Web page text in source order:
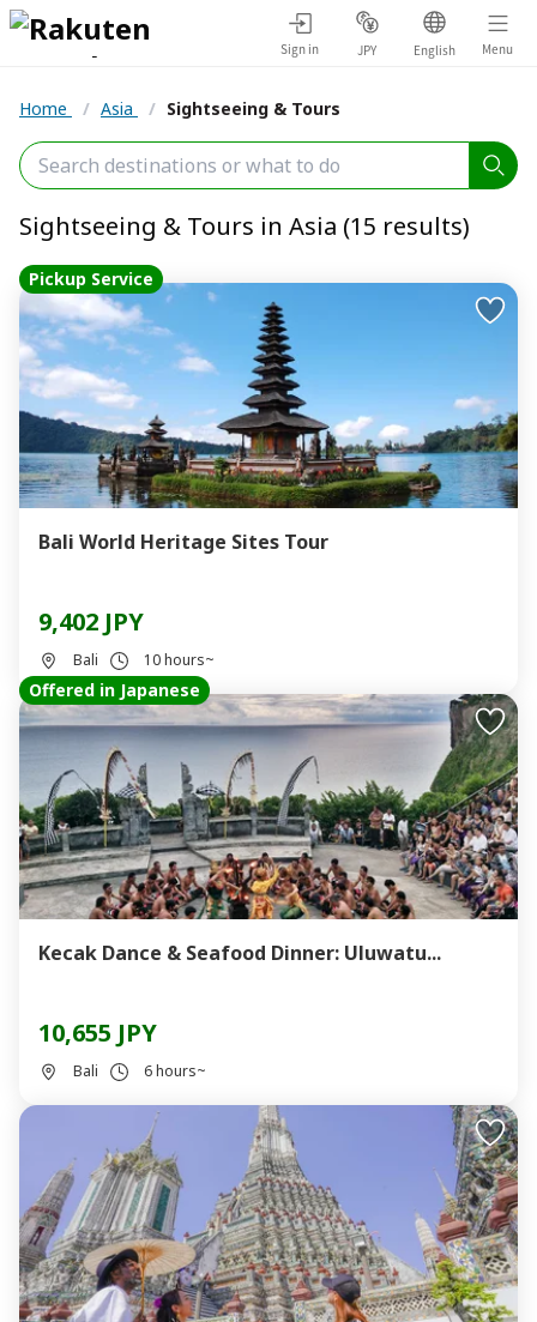
Sign in JPY English Menu
Home / Asia / Sightseeing & Tours
Sightseeing & Tours in Asia (15 results)
Pickup Service
Bali World Heritage Sites Tour
9,402 JPY
Bali 10 hours~
Offered in Japanese
Kecak Dance & Seafood Dinner: Uluwatu...
10,655 JPY
Bali 6 hours~